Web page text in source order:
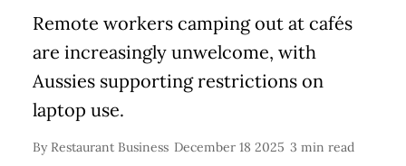
Remote workers camping out at cafés
are increasingly unwelcome, with
Aussies supporting restrictions on
laptop use.
By Restaurant Business December 18 2025 3 min read